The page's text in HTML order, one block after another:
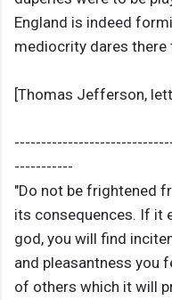
England is indeed
mediocrity dares there
[Thomas Jefferson,
-----------
"Do not be frightened
its consequences. If it
god, you will find
and pleasantness you
of others which it will